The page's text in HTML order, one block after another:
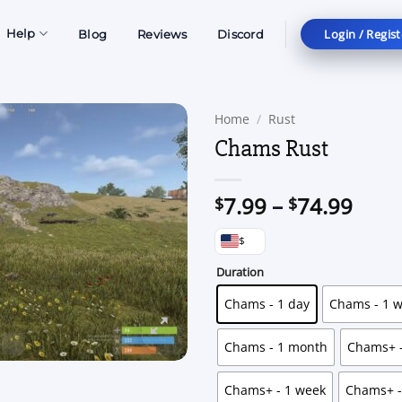
Help Blog Reviews Discord Login /
Home / Rust
Chams Rust
$7.99 – $74.99Price
$
Duration
Chams - 1 day Chams - 1
Chams - 1 month Chams+
Chams+ - 1 week Chams+